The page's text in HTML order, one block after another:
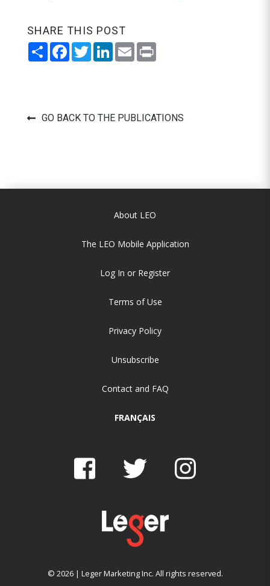
SHARE THIS POST
ShareFacebook
TwitterLinkedIn
EmailPrint
GO BACK TO THE PUBLICATIONS
About LEO
The LEO Mobile Application
Log In or Register
Terms of Use
Privacy Policy
Unsubscribe
Contact and FAQ
FRANÇAIS
© 2026 | Leger Marketing Inc. All rights reserved.